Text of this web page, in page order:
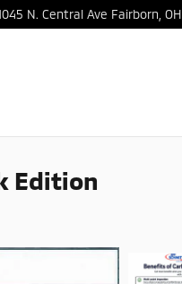
N. Central Ave Fairborn OH
Edition